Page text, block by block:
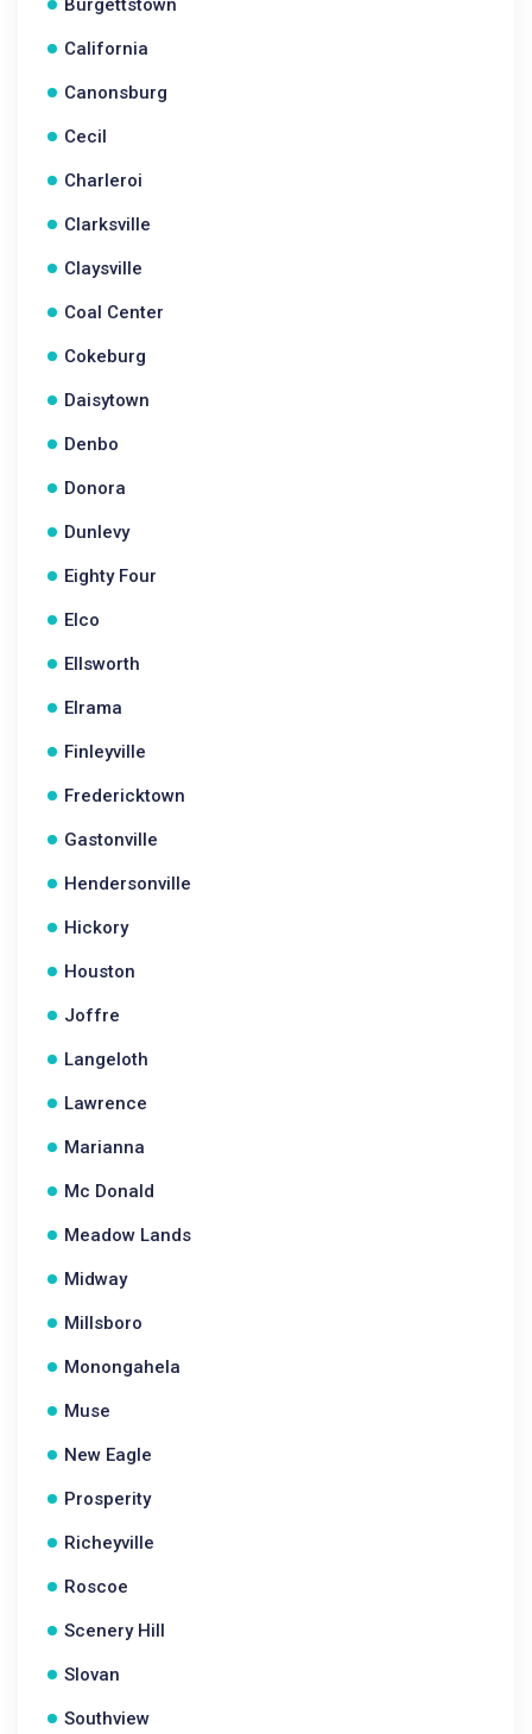
Burgettstown
California
Canonsburg
Cecil
Charleroi
Clarksville
Claysville
Coal Center
Cokeburg
Daisytown
Denbo
Donora
Dunlevy
Eighty Four
Elco
Ellsworth
Elrama
Finleyville
Fredericktown
Gastonville
Hendersonville
Hickory
Houston
Joffre
Langeloth
Lawrence
Marianna
Mc Donald
Meadow Lands
Midway
Millsboro
Monongahela
Muse
New Eagle
Prosperity
Richeyville
Roscoe
Scenery Hill
Slovan
Southview